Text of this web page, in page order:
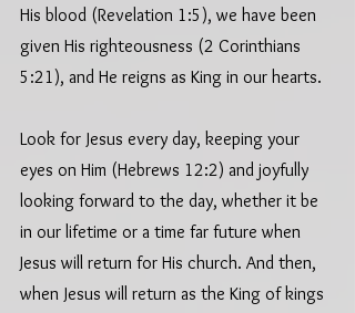
His blood (Revelation 1:5), we have been
given His righteousness (2 Corinthians
5:21), and He reigns as King in our hearts.
Look for Jesus every day, keeping your
eyes on Him (Hebrews 12:2) and joyfully
looking forward to the day, whether it be
in our lifetime or a time far future when
Jesus will return for His church. And then,
when Jesus will return as the King of kings